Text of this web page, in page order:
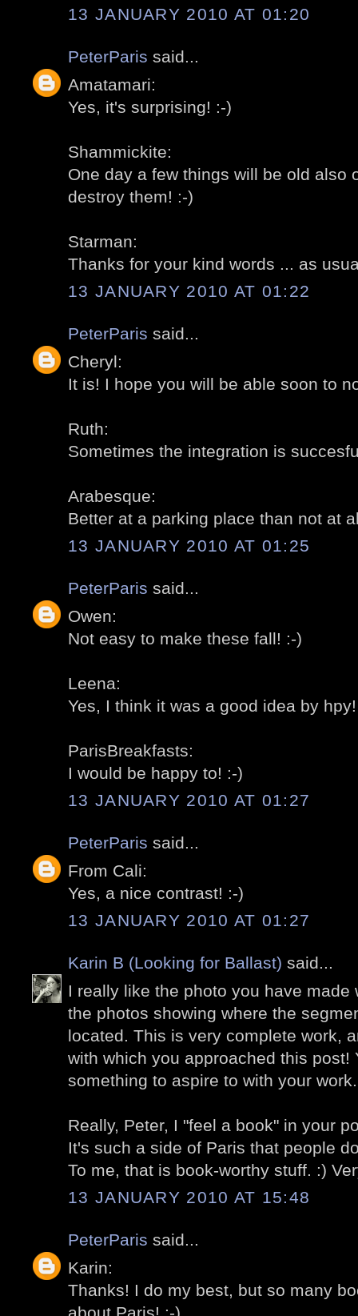
13 JANUARY 2010 AT 01:20
PeterParis said...
Amatamari:
Yes, it's surprising! :-)
Shammickite:
One day a few things will be old also
destroy them! :-)
Starman:
Thanks for your kind words ... as
13 JANUARY 2010 AT 01:22
PeterParis said...
Cheryl:
It is! I hope you will be able soon to
Ruth:
Sometimes the integration is
Arabesque:
Better at a parking place than not at
13 JANUARY 2010 AT 01:25
PeterParis said...
Owen:
Not easy to make these fall! :-)
Leena:
Yes, I think it was a good idea by
ParisBreakfasts:
I would be happy to! :-)
13 JANUARY 2010 AT 01:27
PeterParis said...
From Cali:
Yes, a nice contrast! :-)
13 JANUARY 2010 AT 01:27
Karin B (Looking for Ballast) said...
I really like the photo you have
the photos showing where the
located. This is very complete work,
with which you approached this post!
something to aspire to with your work.
Really, Peter, I "feel a book" in your
It's such a side of Paris that people
To me, that is book-worthy stuff. :)
13 JANUARY 2010 AT 15:48
PeterParis said...
Karin:
Thanks! I do my best, but so many
about Paris! :-)